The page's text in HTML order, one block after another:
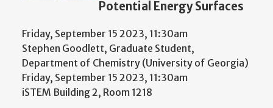
Potential Energy Surfaces
Friday, September 15 2023, 11:30am
Stephen Goodlett, Graduate Student,
Department of Chemistry (University of Georgia)
Friday, September 15 2023, 11:30am
iSTEM Building 2, Room 1218